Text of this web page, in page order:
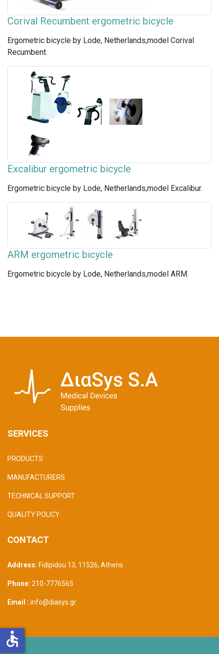
Corival Recumbent ergometric bicycle
Ergometric bicycle by Lode, Netherlands,model Corival
Recumbent.
Excalibur ergometric bicycle
Ergometric bicycle by Lode, Netherlands,model Excalibur.
ARM ergometric bicycle
Ergometric bicycle by Lode, Netherlands,model ARM.
SERVICES
PRODUCTS
MANUFACTURERS
TECHNICAL SUPPORT
QUALITY POLICY
CONTACT
Address: Fidipidou 13, 11526, Athens
Phone: 210-7776565
Email : info@diasys.gr
accessible